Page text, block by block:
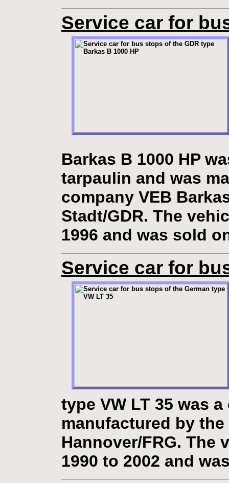
Service car for
Barkas B 1000 HP
tarpaulin and was
company VEB
Stadt/GDR. The
1996 and was sold
Service car for
type VW LT 35 was a
manufactured by
Hannover/FRG. The
1990 to 2002 and